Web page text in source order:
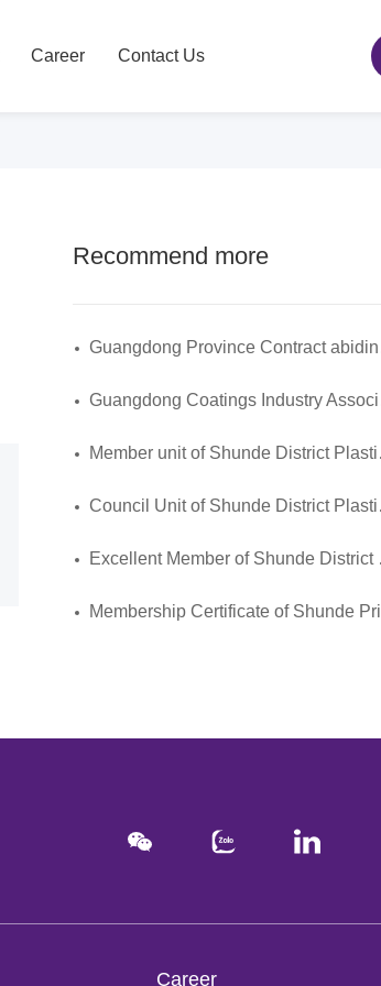
Career Contact Us
Recommend more
Guangdong Province Contract abiding and Credit Valuing Enterprise
Guangdong Coatings Industry Association - Group Member
Member unit of Shunde District Plastic Chamber of Commerce
Council Unit of Shunde District Plastic Chamber of Commerce
Excellent Member of Shunde District Plastic Chamber of Commerce
Membership Certificate of Shunde Private Enterprise Association
Career